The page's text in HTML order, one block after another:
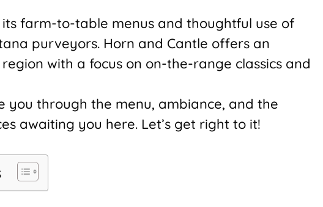
farm-to-table menus and thoughtful use of
purveyors. Horn and Cantle offers an
with a focus on on-the-range classics and
you through the menu, ambiance, and the
awaiting you here. Let’s get right to it!